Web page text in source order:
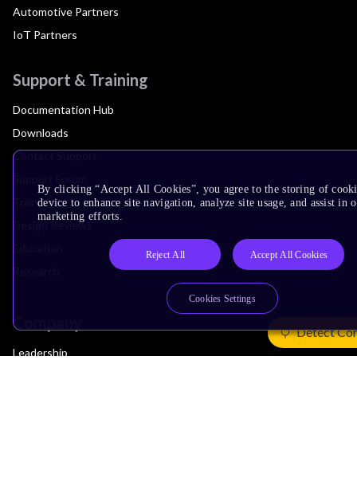
Detect
Automotive Partners
IoT Partners
Support & Training
Documentation Hub
Downloads
Contact Support
Training
Design Reviews
Company
Leadership
By clicking “Accept All Cookies”, you agree to the storing of
device to enhance site navigation, analyze site usage, and assist in
marketing efforts.
Reject All Accept All Cookies
Cookies Settings